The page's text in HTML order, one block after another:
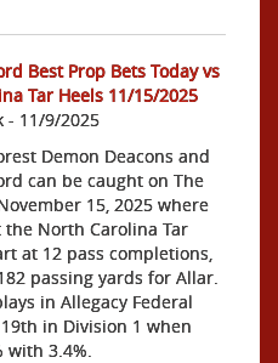
Best Prop Bets Today vs
Tar Heels 11/15/2025
- 11/9/2025
Demon Deacons and
can be caught on The
15, 2025 where
North Carolina Tar
at 12 pass completions,
passing yards for Allar.
in Allegacy Federal
in Division 1 when
with 3.4%.